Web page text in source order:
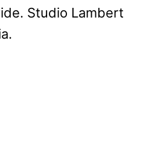
Studio Lambert